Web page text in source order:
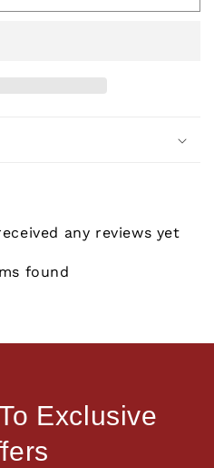
any reviews yet
found
Exclusive